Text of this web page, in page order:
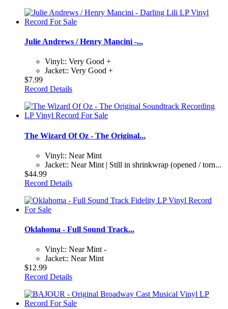
Julie Andrews / Henry Mancini -...
Vinyl:: Very Good +
Jacket:: Very Good +
$7.99
Record Details
The Wizard Of Oz - The Original...
Vinyl:: Near Mint
Jacket:: Near Mint | Still in shrinkwrap (opened / torn...
$44.99
Record Details
Oklahoma - Full Sound Track...
Vinyl:: Near Mint -
Jacket:: Near Mint
$12.99
Record Details